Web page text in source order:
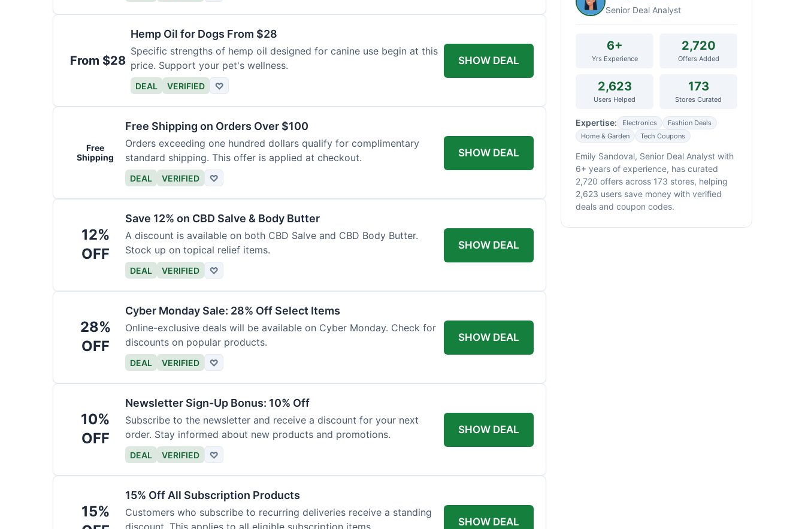
From $28
Hemp Oil for Dogs From $28
Specific strengths of hemp oil designed for canine use begin at this
price. Support your pet's wellness.
DEAL VERIFIED ♡
SHOW DEAL
Free
Shipping
Free Shipping on Orders Over $100
Orders exceeding one hundred dollars qualify for complimentary
standard shipping. This offer is applied at checkout.
DEAL VERIFIED ♡
SHOW DEAL
12%
OFF
Save 12% on CBD Salve & Body Butter
A discount is available on both CBD Salve and CBD Body Butter.
Stock up on topical relief items.
DEAL VERIFIED ♡
SHOW DEAL
28%
OFF
Cyber Monday Sale: 28% Off Select Items
Online-exclusive deals will be available on Cyber Monday. Check for
discounts on popular products.
DEAL VERIFIED ♡
SHOW DEAL
10%
OFF
Newsletter Sign-Up Bonus: 10% Off
Subscribe to the newsletter and receive a discount for your next
order. Stay informed about new products and promotions.
DEAL VERIFIED ♡
SHOW DEAL
15%
15% Off All Subscription Products
Customers who subscribe to recurring deliveries receive a standing
discount. This applies to all eligible subscription items.
SHOW DEAL
Senior Deal Analyst
6+
Yrs Experience
2,720
Offers Added
2,623
Users Helped
173
Stores Curated
Expertise: Electronics
Fashion Deals
Home & Garden
Tech Coupons
Emily Sandoval, Senior Deal Analyst with
6+ years of experience, has curated
2,720 offers across 173 stores, helping
2,623 users save money with verified
deals and coupon codes.